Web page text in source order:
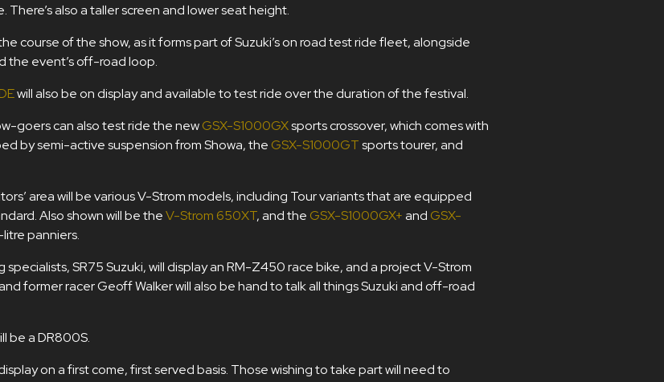
also a taller screen and lower seat height.
course of the show, as it forms part of Suzuki’s on road test ride fleet, alongside
the event’s off-road loop.
will also be on display and available to test ride over the duration of the festival.
goers can also test ride the newGSX-S1000GXsports crossover, which comes with
by semi-active suspension from Showa, the GSX-S1000GTsports tourer, and
area will be various V-Strom models, including Tour variants that are equipped
Also shown will be theV-Strom 650XT, and the GSX-S1000GX+and GSX-
panniers.
SR75 Suzuki, will display an RM-Z450 race bike, and a project V-Strom
former racer Geoff Walker will also be hand to talk all things Suzuki and off-road
be a DR800S.
on a first come, first served basis. Those wishing to take part will need to